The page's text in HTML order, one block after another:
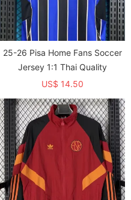
25-26 Pisa Home Fans Soccer
Jersey 1:1 Thai Quality
US$ 14.50